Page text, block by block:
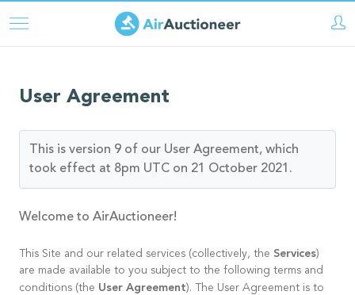
Direkt
User Agreement
This is version 9 of our User Agreement, which
took effect at 8pm UTC on 21 October 2021.
Welcome to AirAuctioneer!
This Site and our related services (collectively, the Services)
are made available to you subject to the following terms and
conditions (the User Agreement). The User Agreement is to